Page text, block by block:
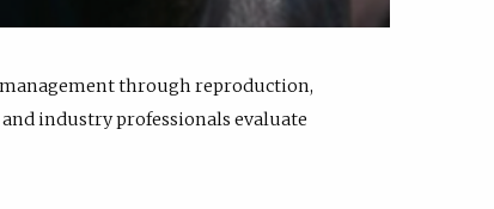
management through reproduction,
industry professionals evaluate